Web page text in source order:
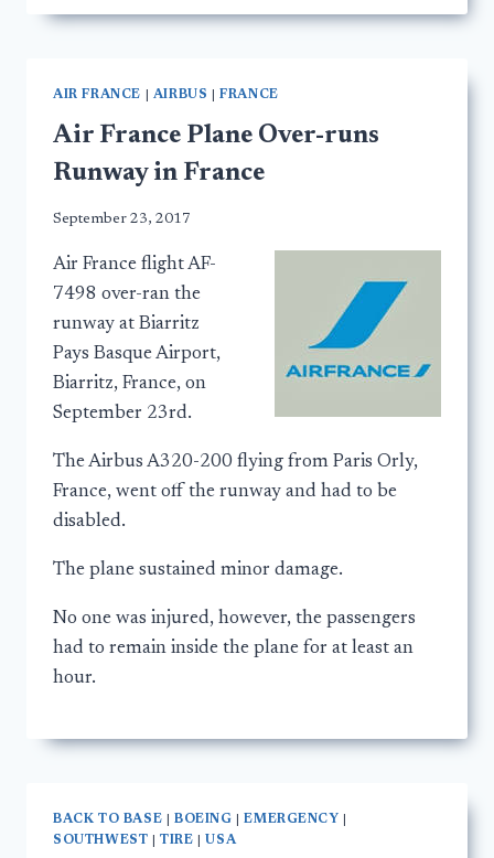
AIR FRANCE AIRBUS |FRANCE
Air France Plane Over-runs
Runway in France
September 23, 2017
Air France flight AF-
7498 over-ran the
runway at Biarritz
Pays Basque Airport,
Biarritz, France, on
September 23rd.
The Airbus A320-200 flying from Paris Orly,
France, went off the runway and had to be
disabled.
The plane sustained minor damage.
No one was injured, however, the passengers
had to remain inside the plane for at least an
hour.
BACK TO BASE BOEING |EMERGENCY
SOUTHWEST |TIRE USA